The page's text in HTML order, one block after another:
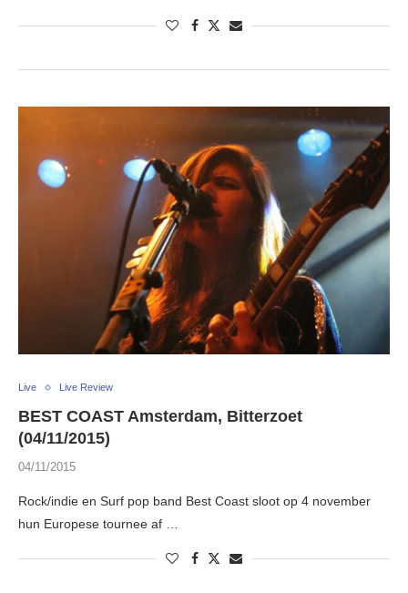
Live Live Review
BEST COAST Amsterdam, Bitterzoet
(04/11/2015)
04/11/2015
Rock/indie en Surf pop band Best Coast sloot op 4 november
hun Europese tournee af …